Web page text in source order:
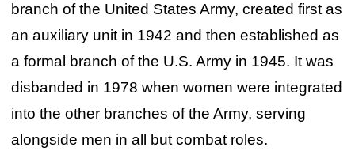
branch of the United States Army, created first as
an auxiliary unit in 1942 and then established as
a formal branch of the U.S. Army in 1945. It was
disbanded in 1978 when women were integrated
into the other branches of the Army, serving
alongside men in all but combat roles.